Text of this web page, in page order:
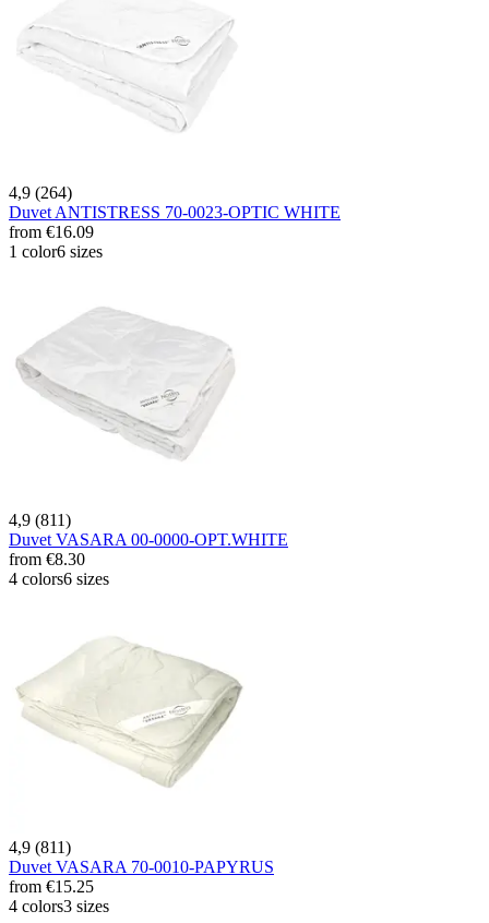
4,9 (264)
Duvet ANTISTRESS 70-0023-OPTIC WHITE
from €16.09
1 color6 sizes
4,9 (811)
Duvet VASARA 00-0000-OPT.WHITE
from €8.30
4 colors6 sizes
4,9 (811)
Duvet VASARA 70-0010-PAPYRUS
from €15.25
4 colors3 sizes